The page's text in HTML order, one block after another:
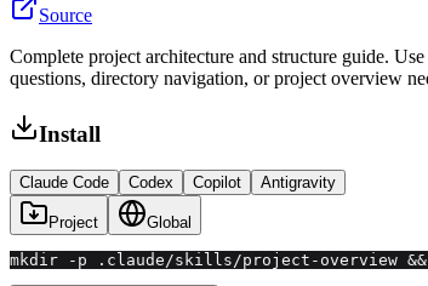
Source
Complete project architecture and structure guide.
questions, directory navigation, or project overview
Install
Claude Code Codex Copilot Antigravity
Project Global
mkdir -p .claude/skills/project-overview